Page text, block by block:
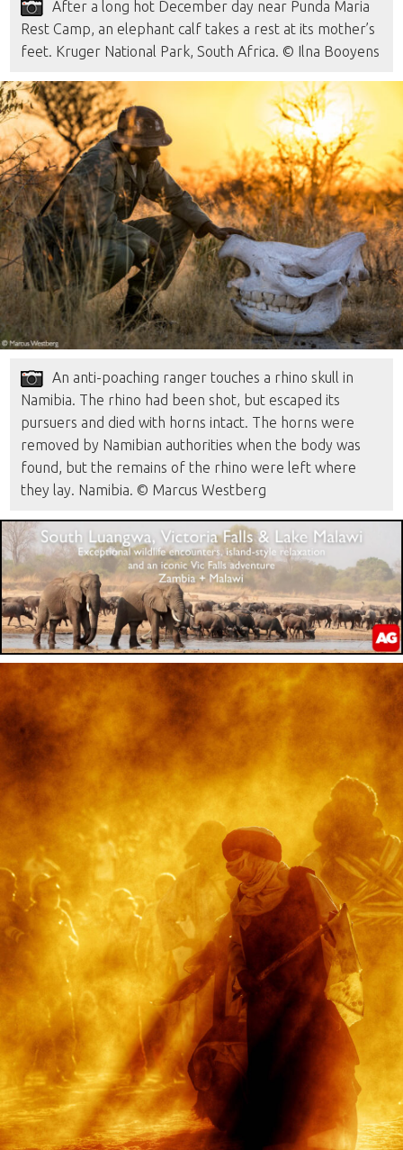
After a long hot December day near Punda Maria
Rest Camp, an elephant calf takes a rest at its mother’s
feet. Kruger National Park, South Africa. © Ilna Booyens
An anti-poaching ranger touches a rhino skull in
Namibia. The rhino had been shot, but escaped its
pursuers and died with horns intact. The horns were
removed by Namibian authorities when the body was
found, but the remains of the rhino were left where
they lay. Namibia. © Marcus Westberg